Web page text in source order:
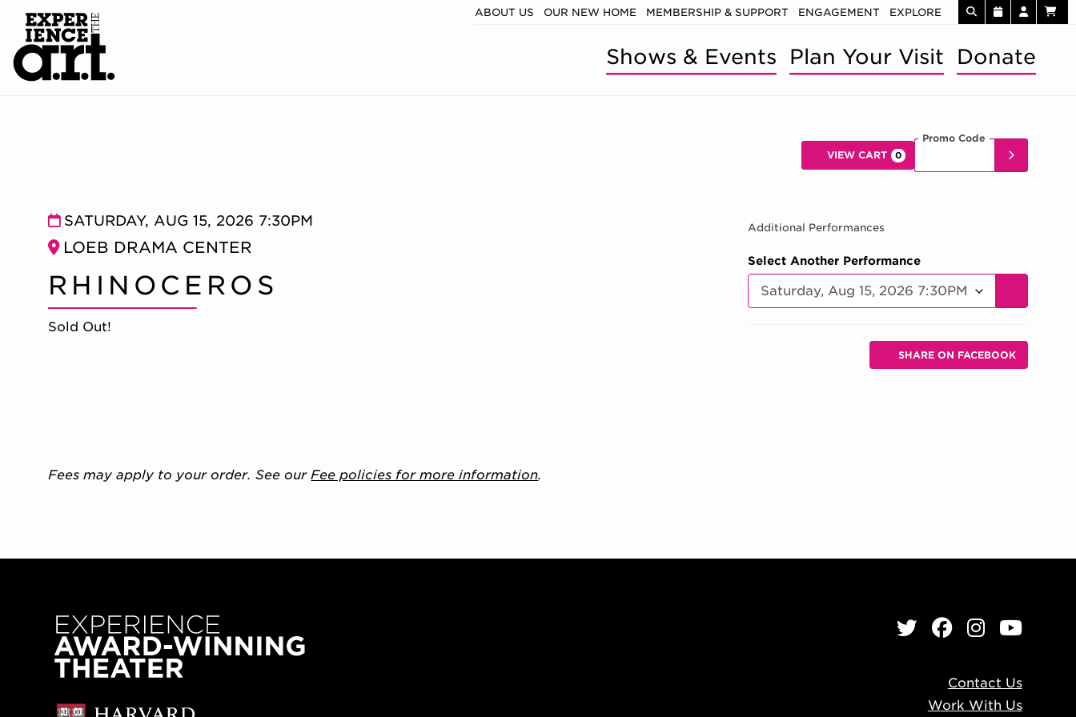
ABOUT US OUR NEW HOME MEMBERSHIP & SUPPORT ENGAGEMENT EXPLORE
Shows & Events Plan Your Visit Donate
Cart
Enter Promo
Promo Code
SUBMIT
VIEW CART 0
RHINOCEROS, SATURDAY, AUG 15,
Additional Performances
Select Another Performance
Additional Options
Sharing OptionsSHARE ON FACEBOOK
, OPENS IN NEW
Item details
Date
SATURDAY, AUG 15, 2026 7:30PM
Location
LOEB DRAMA CENTER
Name
RHINOCEROS
Sold Out!
Fees may apply to your order. See ourFee policies for more information.
TwitterFacebook
Contact Us
Work With Us